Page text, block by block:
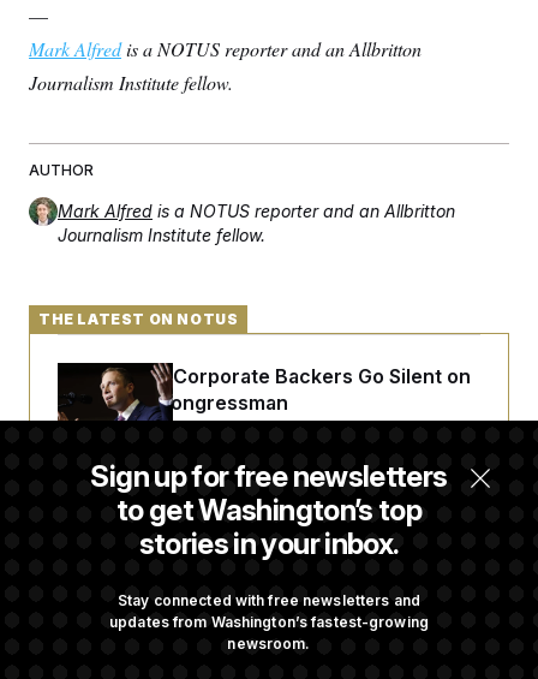
—
Mark Alfredis a NOTUS reporter and an Allbritton
Journalism Institute fellow.
AUTHOR
Mark Alfred is a NOTUS reporter and an Allbritton
Journalism Institute fellow.
Sign up for free newsletters
to get Washington’s top
stories in your inbox.
Stay connected with free newsletters and
updates from Washington’s fastest-growing
newsroom.
THE LATEST ON NOTUS
Max Miller’s Corporate Backers Go Silent on
Embattled Congressman
Republicans Roll the Dice on Their Farm Bill
Graham’s Leadership PAC